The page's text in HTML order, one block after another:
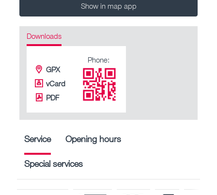
Show in map app
Downloads
GPX
vCard
PDF
Phone:
Service Opening hours
Special services